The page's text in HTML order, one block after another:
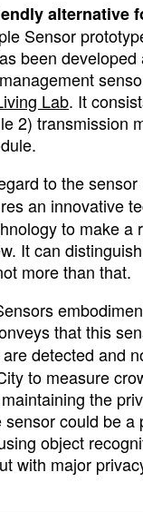
alternative
Sensor
been
Lab. It
2) transmission
to the
an innovative
to make a
It can
more than that.
that this
detected and
to measure
the
sensor could be
object
with major